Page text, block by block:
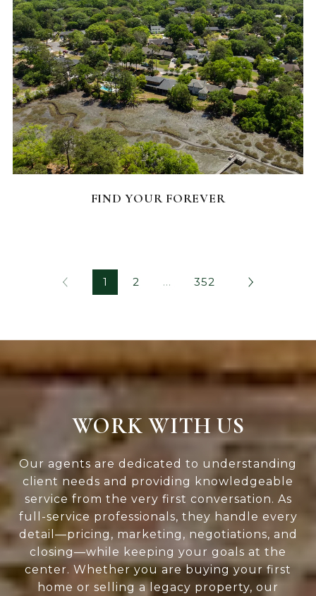
FEATURED HOMES
FIND YOUR FOREVER
1 2 … 352
WORK WITH US
Our agents are dedicated to understanding
client needs and providing knowledgeable
service from the very first conversation. As
full-service professionals, they handle every
detail—pricing, marketing, negotiations, and
closing—while keeping your goals at the
center. Whether you are buying your first
home or selling a legacy property, our